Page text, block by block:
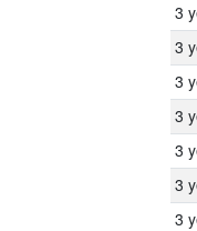
3
3
3
3
3
3
3